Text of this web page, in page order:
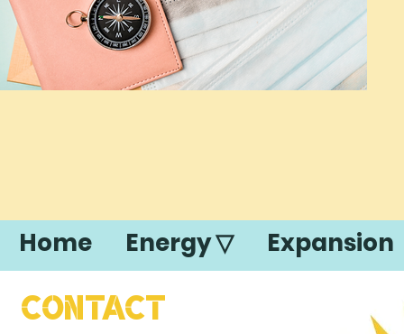
Home Energy ▽ Expansion
Contact